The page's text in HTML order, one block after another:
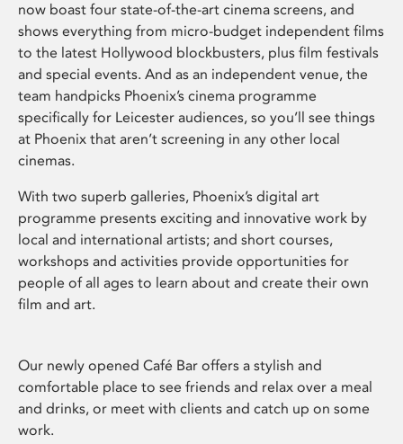
now boast four state-of-the-art cinema screens, and
shows everything from micro-budget independent films
to the latest Hollywood blockbusters, plus film festivals
and special events. And as an independent venue, the
team handpicks Phoenix’s cinema programme
specifically for Leicester audiences, so you’ll see things
at Phoenix that aren’t screening in any other local
cinemas.
With two superb galleries, Phoenix’s digital art
programme presents exciting and innovative work by
local and international artists; and short courses,
workshops and activities provide opportunities for
people of all ages to learn about and create their own
film and art.
Our newly opened Café Bar offers a stylish and
comfortable place to see friends and relax over a meal
and drinks, or meet with clients and catch up on some
work.